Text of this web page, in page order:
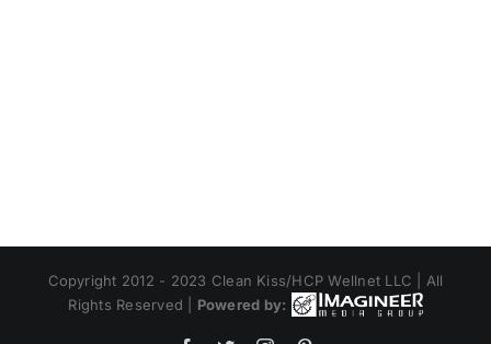
Copyright 2012 - 2023 Clean Kiss/HCP Wellnet LLC | All
Rights Reserved | Powered by: